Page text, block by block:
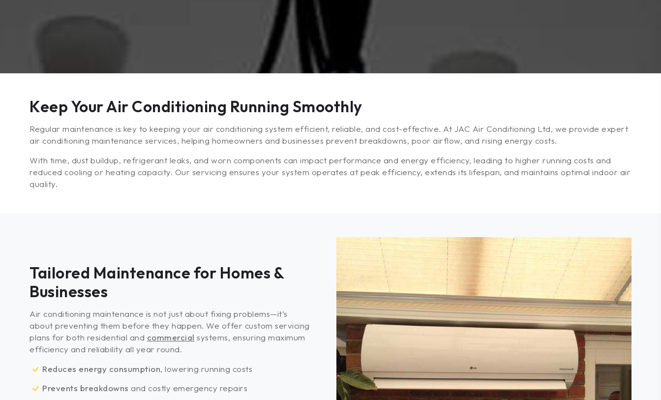
Keep Your Air Conditioning Running Smoothly
Regular maintenance is key to keeping your air conditioning system efficient, reliable, and cost-effective. At JAC Air Conditioning Ltd, we provide expert
air conditioning maintenance services, helping homeowners and businesses prevent breakdowns, poor airflow, and rising energy costs.
With time, dust buildup, refrigerant leaks, and worn components can impact performance and energy efficiency, leading to higher running costs and
reduced cooling or heating capacity. Our servicing ensures your system operates at peak efficiency, extends its lifespan, and maintains optimal indoor air
quality.
Tailored Maintenance for Homes &
Businesses
Air conditioning maintenance is not just about fixing problems—it’s
about preventing them before they happen. We offer custom servicing
plans for both residential and commercial systems, ensuring maximum
efficiency and reliability all year round.
Reduces energy consumption, lowering running costs
Prevents breakdowns and costly emergency repairs